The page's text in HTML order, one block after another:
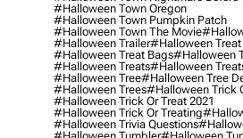
#halloween Town Oregon
#halloween Town Pumpkin Patch
#halloween Town The Movie
#halloween Trailer#halloween Treat
#halloween Treat Bags#halloween
#halloween Treats#halloween
#halloween Tree#halloween Tree
#halloween Trees#halloween Trick
#halloween Trick Or Treat 2021
#halloween Trick Or Treating
#halloween Trivia Questions